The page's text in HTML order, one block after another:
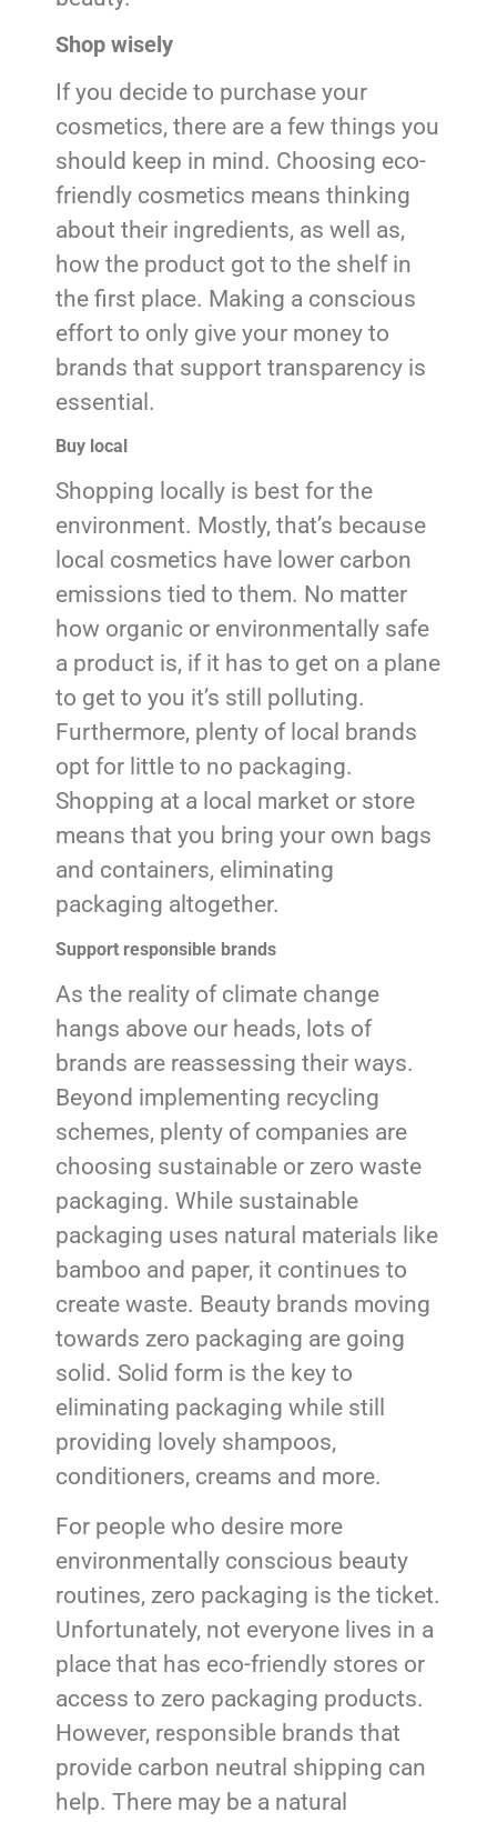
Shop wisely
If you decide to purchase your
cosmetics, there are a few things you
should keep in mind. Choosing eco-
friendly cosmetics means thinking
about their ingredients, as well as,
how the product got to the shelf in
the first place. Making a conscious
effort to only give your money to
brands that support transparency is
essential.
Buy local
Shopping locally is best for the
environment. Mostly, that’s because
local cosmetics have lower carbon
emissions tied to them. No matter
how organic or environmentally safe
a product is, if it has to get on a plane
to get to you it’s still polluting.
Furthermore, plenty of local brands
opt for little to no packaging.
Shopping at a local market or store
means that you bring your own bags
and containers, eliminating
packaging altogether.
Support responsible brands
As the reality of climate change
hangs above our heads, lots of
brands are reassessing their ways.
Beyond implementing recycling
schemes, plenty of companies are
choosing sustainable or zero waste
packaging. While sustainable
packaging uses natural materials like
bamboo and paper, it continues to
create waste. Beauty brands moving
towards zero packaging are going
solid. Solid form is the key to
eliminating packaging while still
providing lovely shampoos,
conditioners, creams and more.
For people who desire more
environmentally conscious beauty
routines, zero packaging is the ticket.
Unfortunately, not everyone lives in a
place that has eco-friendly stores or
access to zero packaging products.
However, responsible brands that
provide carbon neutral shipping can
help. There may be a natural